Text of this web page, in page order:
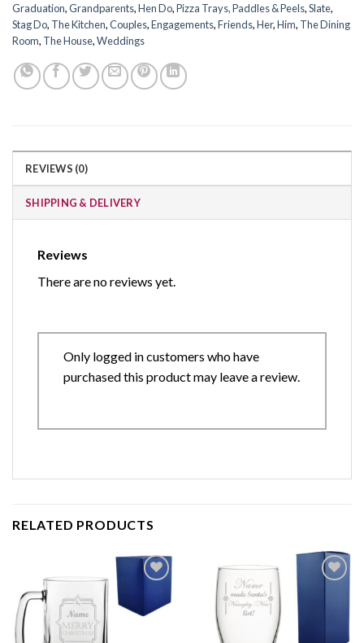
Graduation,Grandparents,Hen Do,Pizza Trays, Paddles & Peels,Slate,
Stag Do, The Kitchen,Couples,Engagements,Friends,Her,Him, The Dining
Room, The House,Weddings
REVIEWS (0)
SHIPPING & DELIVERY
Reviews
There are no reviews yet.
Only logged in customers who have
purchased this product may leave a review.
RELATED PRODUCTS
Add to